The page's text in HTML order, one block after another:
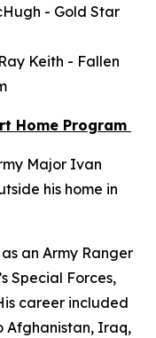
- Gold Star
Keith - Fallen
Home Program
Major Ivan
his home in
an Army Ranger
Special Forces,
career included
Afghanistan, Iraq,